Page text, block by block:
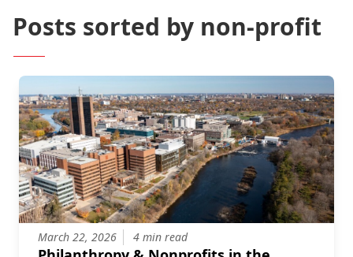
Posts sorted by non-profit
March 22, 2026 4 min read